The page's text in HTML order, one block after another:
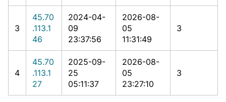
3
45.70
.113.1
46
2024-04-
09
23:37:56
2026-08-
05
11:31:49
3
4
45.70
.113.1
27
2025-09-
25
05:11:37
2026-08-
05
23:27:10
3